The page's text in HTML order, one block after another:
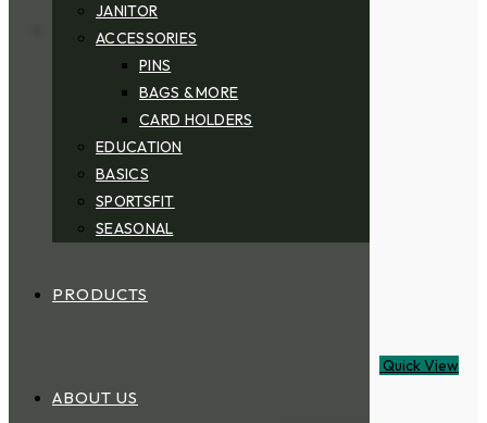
JANITOR
ACCESSORIES
PINS
BAGS & MORE
CARD HOLDERS
EDUCATION
BASICS
SPORTSFIT
SEASONAL
PRODUCTS
ABOUT US
Quick View